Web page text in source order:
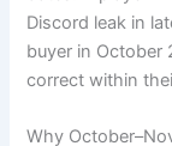
Discord leak in
buyer in October
correct within
Why